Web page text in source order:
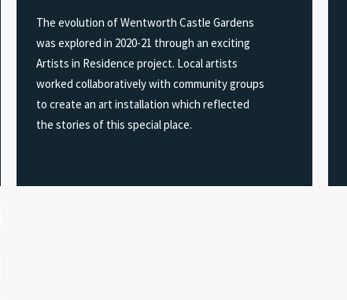
The evolution of Wentworth Castle Gardens
was explored in 2020-21 through an exciting
Artists in Residence project. Local artists
worked collaboratively with community groups
to create an art installation which reflected
the stories of this special place.